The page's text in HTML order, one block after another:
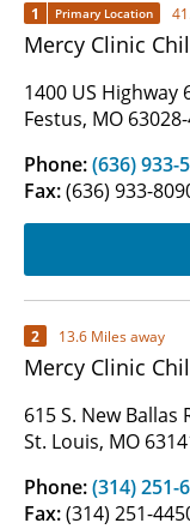
1 Primary Location
Mercy Clinic
1400 US Highway
Festus, MO
Phone:(636) 933-
Fax:(636) 933-
2 13.6 Miles away
Mercy Clinic
615 S. New Ballas
St. Louis, MO
Phone:(314) 251-
Fax:(314) 251-